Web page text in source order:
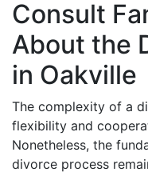
Consult
About the
in Oakville
The complexity of a
flexibility and
Nonetheless, the
divorce process